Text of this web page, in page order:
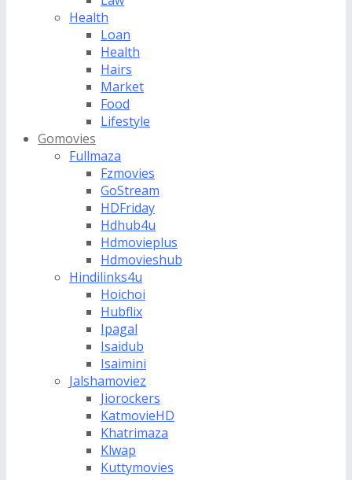
Health
Loan
Health
Hairs
Market
Food
Lifestyle
Gomovies
Fullmaza
Fzmovies
GoStream
HDFriday
Hdhub4u
Hdmovieplus
Hdmovieshub
Hindilinks4u
Hoichoi
Hubflix
Ipagal
Isaidub
Isaimini
Jalshamoviez
Jiorockers
KatmovieHD
Khatrimaza
Klwap
Kuttymovies